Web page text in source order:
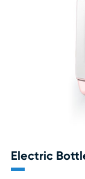
Electric